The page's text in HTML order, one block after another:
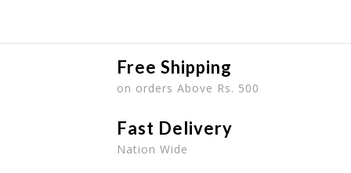
Free Shipping
on orders Above Rs. 500
Fast Delivery
Nation Wide